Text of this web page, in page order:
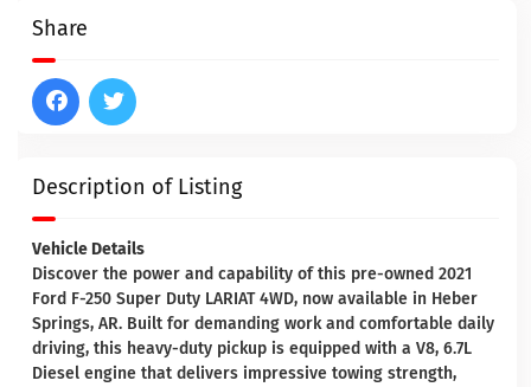
Description of Listing
Vehicle Details
Discover the power and capability of this pre-owned 2021
Ford F-250 Super Duty LARIAT 4WD, now available in Heber
Springs, AR. Built for demanding work and comfortable daily
driving, this heavy-duty pickup is equipped with a V8, 6.7L
Diesel engine that delivers impressive towing strength,
Share